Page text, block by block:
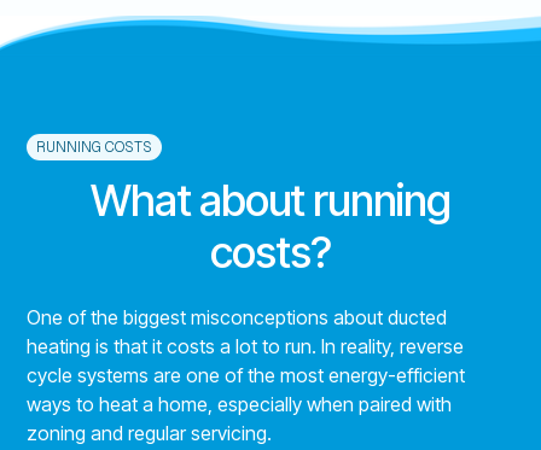
RUNNING COSTS
What about running
costs?
One of the biggest misconceptions about ducted
heating is that it costs a lot to run. In reality, reverse
cycle systems are one of the most energy-efficient
ways to heat a home, especially when paired with
zoning and regular servicing.